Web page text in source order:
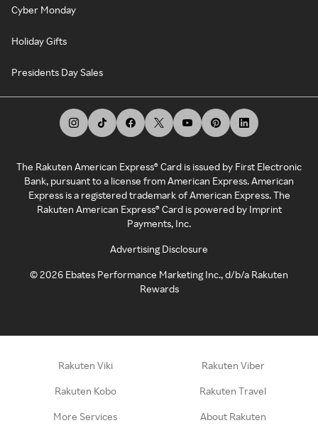
Cyber Monday
Holiday Gifts
Presidents Day Sales
The Rakuten American Express® Card is issued by First Electronic
Bank, pursuant to a license from American Express. American
Express is a registered trademark of American Express. The
Rakuten American Express® Card is powered by Imprint
Payments, Inc.
Advertising Disclosure
©2026 Ebates Performance Marketing Inc., d/b/a Rakuten
Rewards
Rakuten Viki Rakuten Viber
Rakuten Kobo Rakuten Travel
More Services About Rakuten